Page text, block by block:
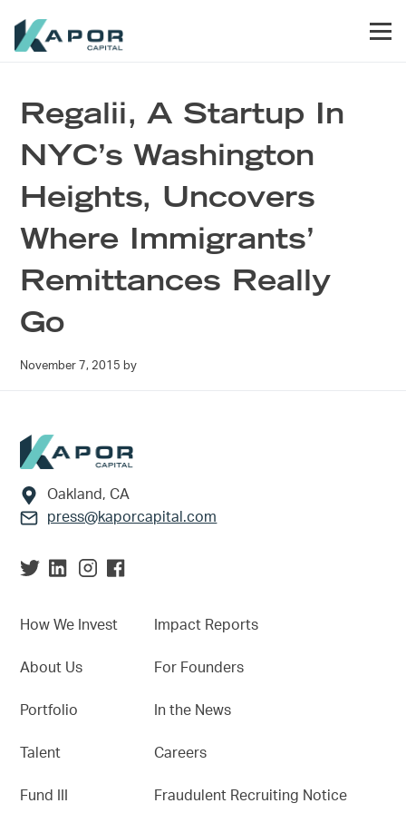
Regalii, A Startup In
NYC’s Washington
Heights, Uncovers
Where Immigrants’
Remittances Really
Go
November 7, 2015 by
Footer
Oakland, CA
press@kaporcapital.com
How We Invest
About Us
Portfolio
Talent
Fund III
Impact Reports
For Founders
In the News
Careers
Fraudulent Recruiting Notice